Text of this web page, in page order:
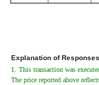
Explanation of
1. This transaction was
The price reported above